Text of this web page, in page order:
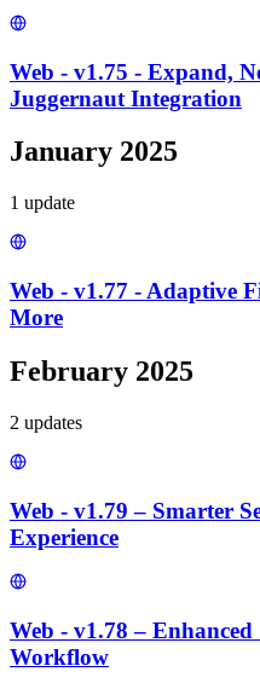
Web - v1.75 - Expand,
Juggernaut Integration
January 2025
1 update
Web - v1.77 - Adaptive
More
February 2025
2 updates
Web - v1.79 – Smarter
Experience
Web - v1.78 –
Workflow